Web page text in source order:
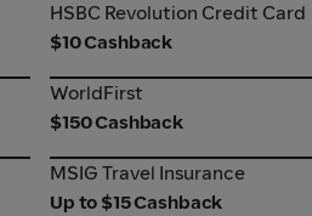
HSBC Revolution Credit Card
HSBC Revolution Credit Card
$10 Cashback
WorldFirst
WorldFirst
$150 Cashback
MSIG Travel Insurance
MSIG Travel Insurance
Up to $15 Cashback